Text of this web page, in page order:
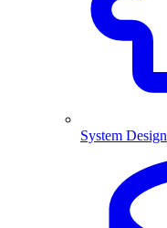
System Design